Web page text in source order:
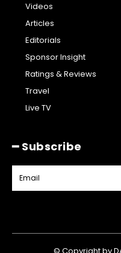
Videos
Articles
Editorials
Sponsor Insight
Ratings & Reviews
Travel
Live TV
━ Subscribe
© Copyright by